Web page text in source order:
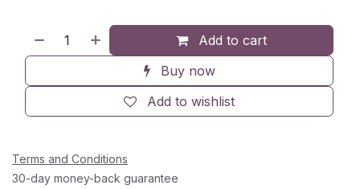
Add to cart
Buy now
Add to wishlist
Terms and Conditions
30-day money-back guarantee